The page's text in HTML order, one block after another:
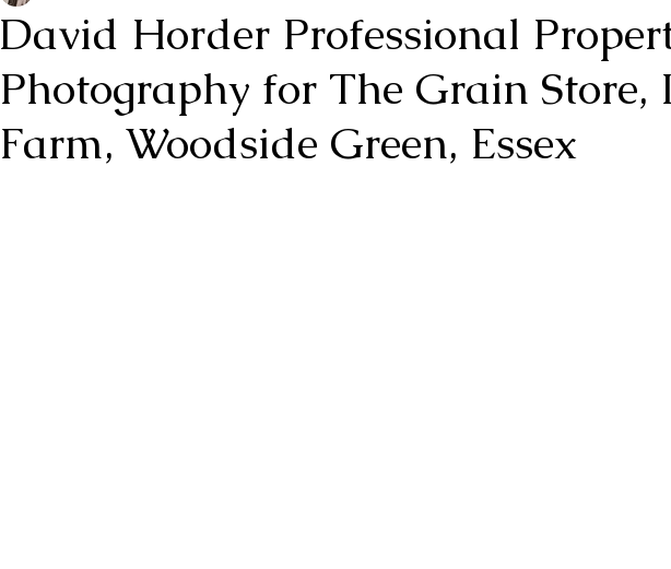
David Horder Professional
Photography for The Grain Store,
Farm, Woodside Green, Essex